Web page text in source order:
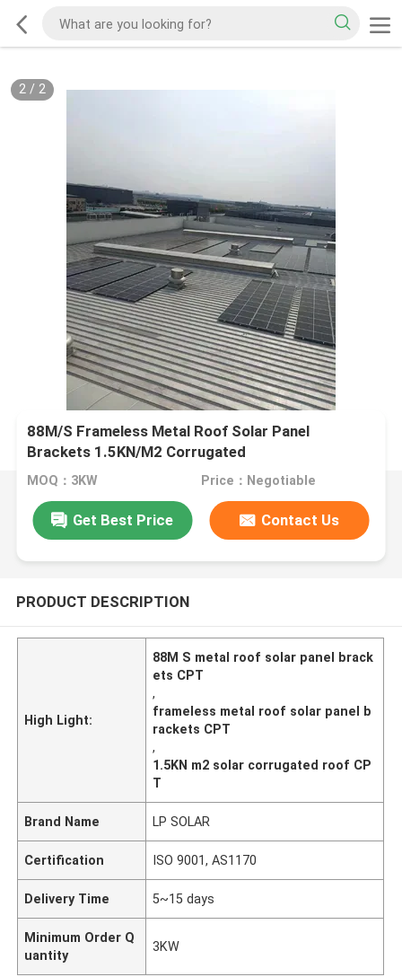
2/ 2
88M/S Frameless Metal Roof Solar Panel
Brackets 1.5KN/M2 Corrugated
MOQ：3KW Price：Negotiable
Get Best Price Contact Us
PRODUCT DESCRIPTION
High Light:
88M S metal roof solar panel brack
ets CPT
,
frameless metal roof solar panel b
rackets CPT
,
1.5KN m2 solar corrugated roof CP
T
Brand Name LP SOLAR
Certification ISO 9001, AS1170
Delivery Time 5~15 days
Minimum Order Q
uantity
3KW